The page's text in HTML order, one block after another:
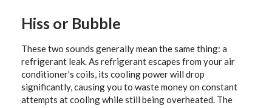
Hiss or Bubble
These two sounds generally mean the same thing: a
refrigerant leak. As refrigerant escapes from your air
conditioner’s coils, its cooling power will drop
significantly, causing you to waste money on constant
attempts at cooling while still being overheated. The